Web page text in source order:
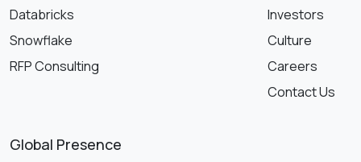
Databricks
Snowflake
RFP Consulting
Investors
Culture
Careers
Contact Us
Global Presence